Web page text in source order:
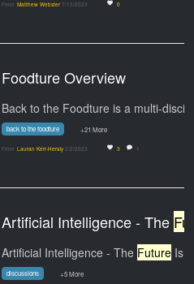
From Matthew Webster 7/15/2023 0
Foodture Overview
back to the foodture +21 More
From Lauran Kerr-Heraly 2/2/2023 3 1
Artificial Intelligence - The Future
Artificial Intelligence - The Future Is Here - An…
discussions +5 More